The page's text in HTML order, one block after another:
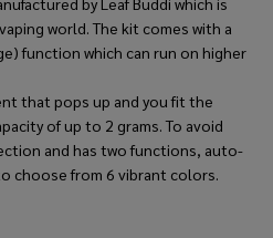
world. The kit comes with a
function which can run on higher
that pops up and you fit the
of up to 2 grams. To avoid
and has two functions, auto-
choose from 6 vibrant colors.